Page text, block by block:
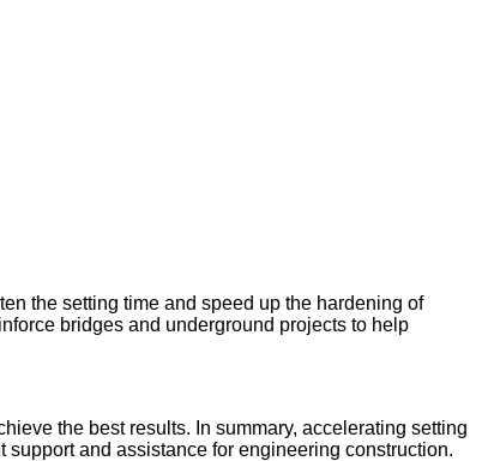
the setting time and speed up the hardening of
bridges and underground projects to help
the best results. In summary, accelerating setting
and assistance for engineering construction.